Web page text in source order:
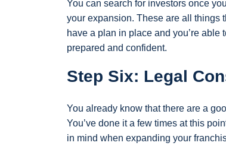
You can search for investors once
your expansion. These are all things
have a plan in place and you’re
prepared and confident.
Step Six: Legal
You already know that there are a
You’ve done it a few times at this
in mind when expanding your